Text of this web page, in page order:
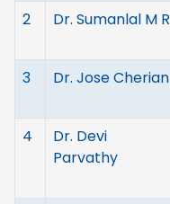
2
Dr. Sumanlal M R
3
Dr. Jose Cherian
4
Dr. Devi
Parvathy